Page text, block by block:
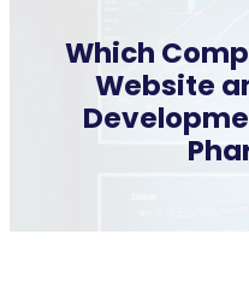
Which
Website